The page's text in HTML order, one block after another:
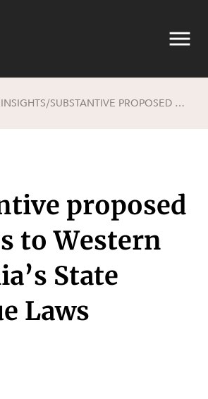
/ SUBSTANTIVE PROPOSED CHANGES TO WESTERN AUSTRALIA’S STATE REVENUE LAWS
proposed
to Western
State
Laws